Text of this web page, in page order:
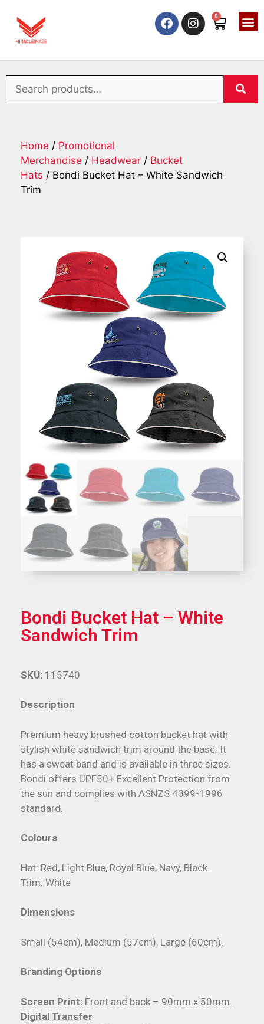
0
Home / Promotional
Merchandise / Headwear / Bucket
Hats / Bondi Bucket Hat – White Sandwich
Trim
Bondi Bucket Hat – White
Sandwich Trim
Description
Premium heavy brushed cotton bucket hat with
stylish white sandwich trim around the base. It
has a sweat band and is available in three sizes.
Bondi offers UPF50+ Excellent Protection from
the sun and complies with ASNZS 4399-1996
standard.
Colours
Hat: Red, Light Blue, Royal Blue, Navy, Black.
Trim: White
Dimensions
Small (54cm), Medium (57cm), Large (60cm).
Branding Options
Screen Print: Front and back – 90mm x 50mm.
Digital Transfer
SKU: 115740